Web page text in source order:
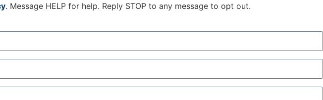
. Message HELP for help. Reply STOP to any message to opt out.